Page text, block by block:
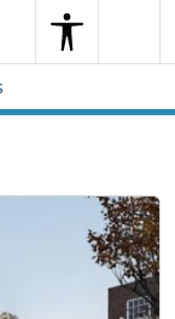
SearchSearch